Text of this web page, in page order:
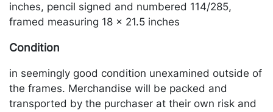
inches, pencil signed and numbered 114/285,
framed measuring 18 x 21.5 inches
Condition
in seemingly good condition unexamined outside of
the frames. Merchandise will be packed and
transported by the purchaser at their own risk and